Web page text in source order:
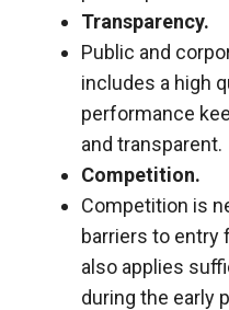
Transparency.
Public and
includes a high
performance
and transparent.
Competition.
Competition is
barriers to entry
also applies
during the early